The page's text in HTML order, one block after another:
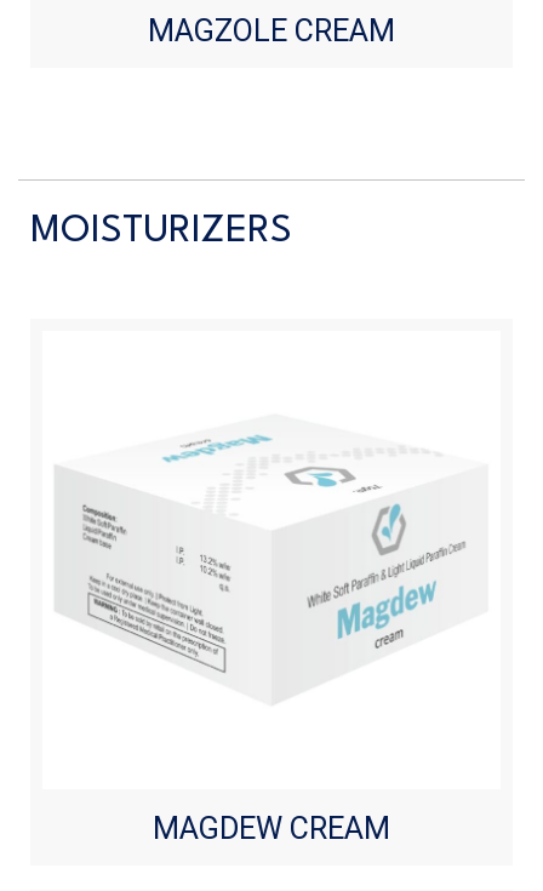
MAGZOLE CREAM
MOISTURIZERS
MAGDEW CREAM